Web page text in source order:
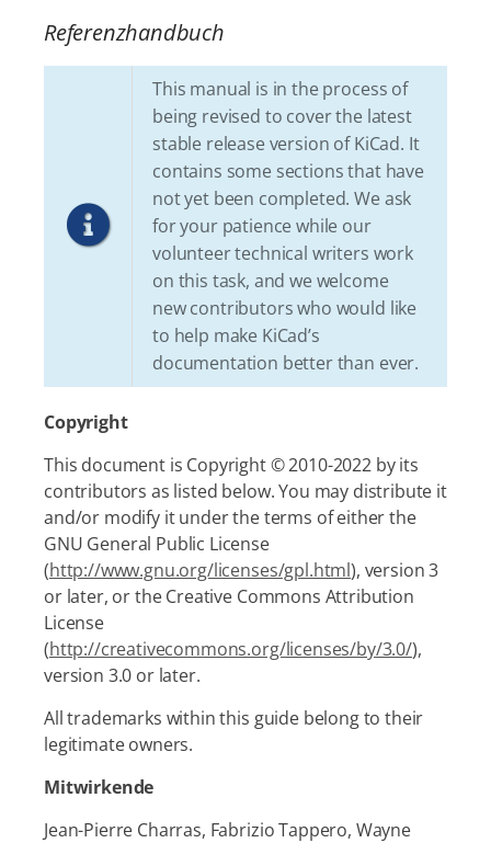
Referenzhandbuch
This manual is in the process of
being revised to cover the latest
stable release version of KiCad. It
contains some sections that have
not yet been completed. We ask
for your patience while our
volunteer technical writers work
on this task, and we welcome
new contributors who would like
to help make KiCad’s
documentation better than ever.
Copyright
This document is Copyright © 2010-2022 by its
contributors as listed below. You may distribute it
and/or modify it under the terms of either the
GNU General Public License
(http://www.gnu.org/licenses/gpl.html), version 3
or later, or the Creative Commons Attribution
License
(http://creativecommons.org/licenses/by/3.0/),
version 3.0 or later.
All trademarks within this guide belong to their
legitimate owners.
Mitwirkende
Jean-Pierre Charras, Fabrizio Tappero, Wayne